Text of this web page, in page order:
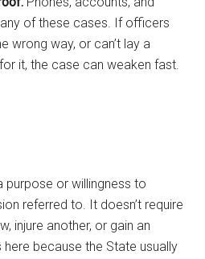
of these cases. If officers
wrong way, or can’t lay a
it, the case can weaken fast.
purpose or willingness to
referred to. It doesn’t require
injure another, or gain an
because the State usually